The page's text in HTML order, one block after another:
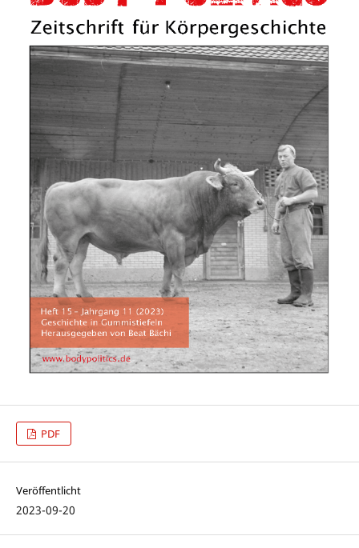
PDF
Veröffentlicht
2023-09-20